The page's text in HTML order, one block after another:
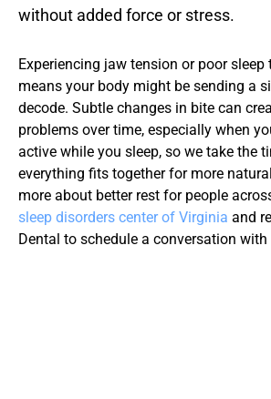
without added force or stress.
Experiencing jaw tension or poor
means your body might be sending a
decode. Subtle changes in bite can
problems over time, especially when
active while you sleep, so we take the
everything fits together for more
sleep disorders center of Virginia and
Dental to schedule a conversation with